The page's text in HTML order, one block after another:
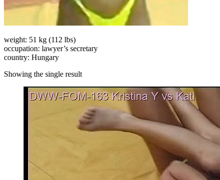
weight: 51 kg (112 lbs)
occupation: lawyer’s secretary
country: Hungary
Showing the single result